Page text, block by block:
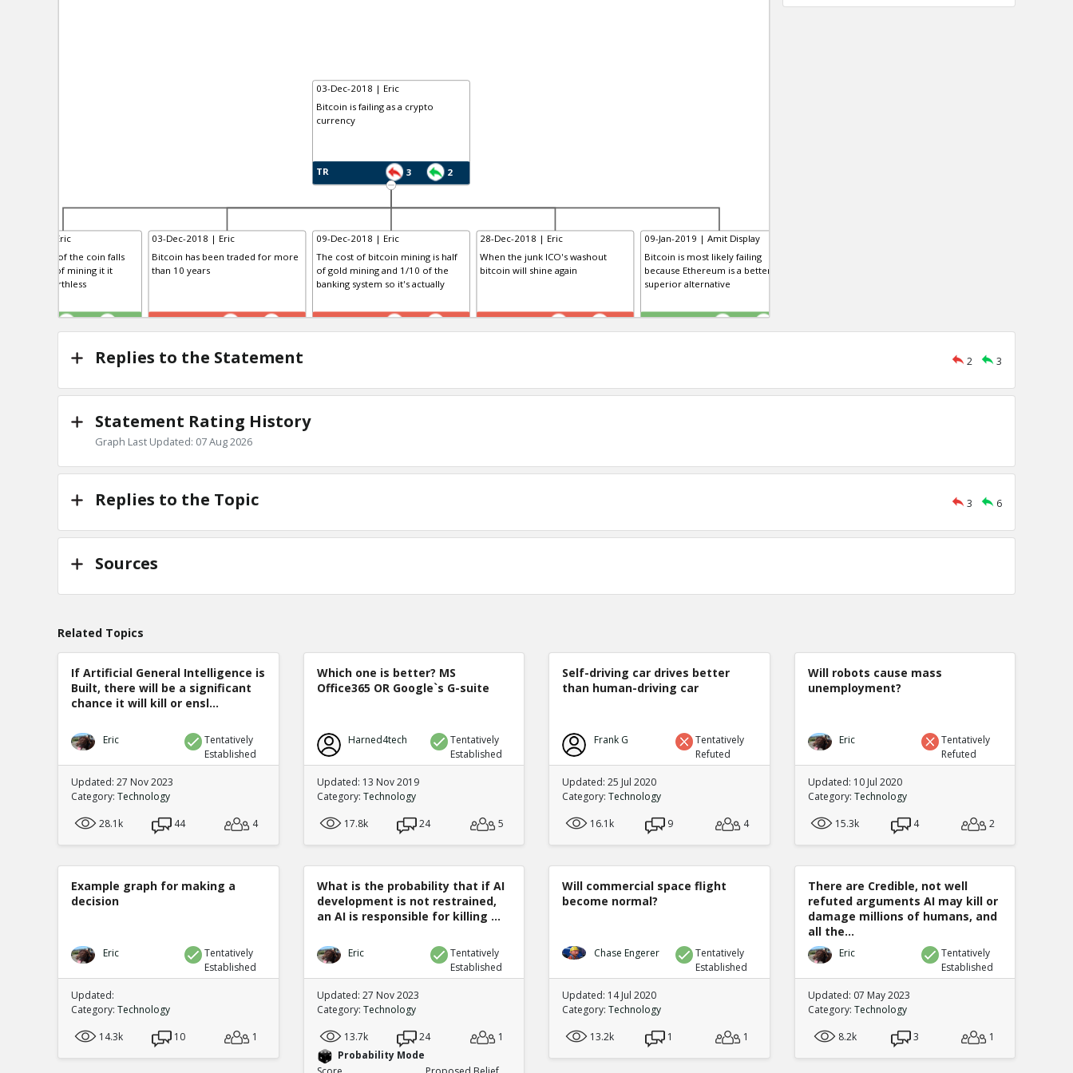
03-Dec-2018 | Eric
Bitcoin is failing as a crypto
currency
TR 3 2
Dec-2018 | Eric
the price of the coin falls
the cost of mining it it
become worthless
03-Dec-2018 | Eric
Bitcoin has been traded for more
than 10 years
TE
09-Dec-2018 | Eric
The cost of bitcoin mining is half
of gold mining and 1/10 of the
banking system so it's actually
TE
28-Dec-2018 | Eric
When the junk ICO's washout
bitcoin will shine again
TE
09-Jan-2019 | Amit Display
Bitcoin is most likely failing
because Ethereum is a better and
superior alternative
TE
Replies to the Statement 2 3
Statement Rating History
Graph Last Updated: 07 Aug 2026
Replies to the Topic 3 6
Sources
Related Topics
If Artificial General Intelligence is
Built, there will be a significant
chance it will kill or ensl...
Eric
Tentatively
Established
Updated: 27 Nov 2023
Category: Technology
28.1k
44 4
Which one is better? MS
Office365 OR Google`s G-suite
Harned4tech
Tentatively
Established
Updated: 13 Nov 2019
Category: Technology
17.8k
24 5
Self-driving car drives better
than human-driving car
Frank G
Tentatively
Refuted
Updated: 25 Jul 2020
Category: Technology
16.1k
9 4
Will robots cause mass
unemployment?
Eric
Tentatively
Refuted
Updated: 10 Jul 2020
Category: Technology
15.3k
4 2
Example graph for making a
decision
Eric
Tentatively
Established
Updated:
Category: Technology
14.3k
10 1
What is the probability that if AI
development is not restrained,
an AI is responsible for killing ...
Eric
Tentatively
Established
Updated: 27 Nov 2023
Category: Technology
13.7k
24
1
Probability Mode
Will commercial space flight
become normal?
Chase Engerer
Tentatively
Established
Updated: 14 Jul 2020
Category: Technology
13.2k
1 1
There are Credible, not well
refuted arguments AI may kill or
damage millions of humans, and
all the...
Eric
Tentatively
Established
Updated: 07 May 2023
Category: Technology
8.2k
3 1